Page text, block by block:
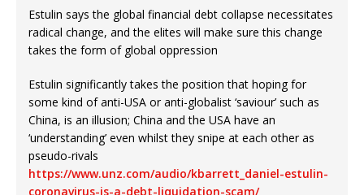
Estulin says the global financial debt collapse necessitates
radical change, and the elites will make sure this change
takes the form of global oppression
Estulin significantly takes the position that hoping for
some kind of anti-USA or anti-globalist ‘saviour’ such as
China, is an illusion; China and the USA have an
‘understanding’ even whilst they snipe at each other as
pseudo-rivals
https://www.unz.com/audio/kbarrett_daniel-estulin-
coronavirus-is-a-debt-liquidation-scam/